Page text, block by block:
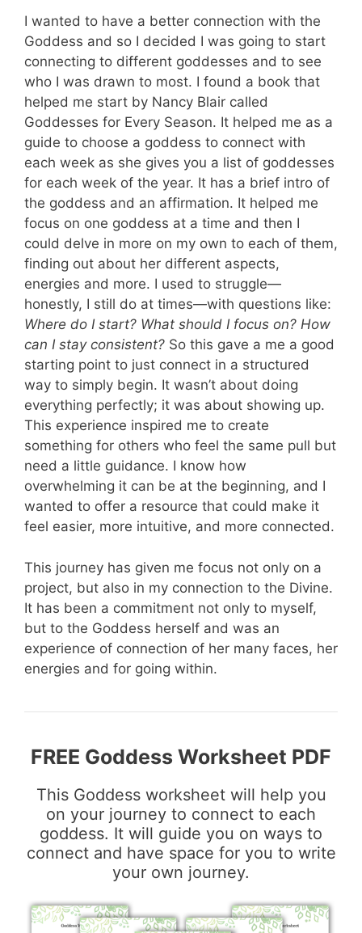
I wanted to have a better connection with the
Goddess and so I decided I was going to start
connecting to different goddesses and to see
who I was drawn to most. I found a book that
helped me start by Nancy Blair called
Goddesses for Every Season. It helped me as a
guide to choose a goddess to connect with
each week as she gives you a list of goddesses
for each week of the year. It has a brief intro of
the goddess and an affirmation. It helped me
focus on one goddess at a time and then I
could delve in more on my own to each of them,
finding out about her different aspects,
energies and more. I used to struggle—
honestly, I still do at times—with questions like:
Where do I start? What should I focus on? How
can I stay consistent? So this gave a me a good
starting point to just connect in a structured
way to simply begin. It wasn’t about doing
everything perfectly; it was about showing up.
This experience inspired me to create
something for others who feel the same pull but
need a little guidance. I know how
overwhelming it can be at the beginning, and I
wanted to offer a resource that could make it
feel easier, more intuitive, and more connected.
This journey has given me focus not only on a
project, but also in my connection to the Divine.
It has been a commitment not only to myself,
but to the Goddess herself and was an
experience of connection of her many faces, her
energies and for going within.
FREE Goddess Worksheet PDF
This Goddess worksheet will help you
on your journey to connect to each
goddess. It will guide you on ways to
connect and have space for you to write
your own journey.